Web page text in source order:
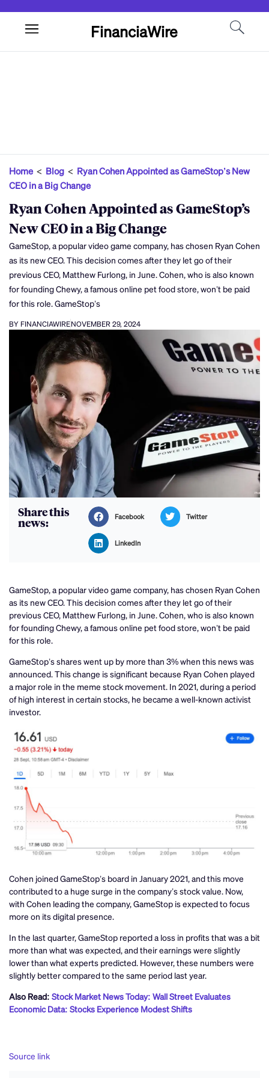
FinanciaWire
Home< Blog < Ryan Cohen Appointed as GameStop’s New
CEO in a Big Change
Ryan Cohen Appointed as GameStop’s
New CEO in a Big Change
GameStop, a popular video game company, has chosen Ryan Cohen
as its new CEO. This decision comes after they let go of their
previous CEO, Matthew Furlong, in June. Cohen, who is also known
for founding Chewy, a famous online pet food store, won’t be paid
for this role. GameStop’s
BY FINANCIAWIRENOVEMBER 29, 2024
Share this
news: Facebook Twitter
LinkedIn
GameStop, a popular video game company, has chosen Ryan Cohen
as its new CEO. This decision comes after they let go of their
previous CEO, Matthew Furlong, in June. Cohen, who is also known
for founding Chewy, a famous online pet food store, won’t be paid
for this role.
GameStop’s shares went up by more than 3% when this news was
announced. This change is significant because Ryan Cohen played
a major role in the meme stock movement. In 2021, during a period
of high interest in certain stocks, he became a well-known activist
investor.
Cohen joined GameStop’s board in January 2021, and this move
contributed to a huge surge in the company’s stock value. Now,
with Cohen leading the company, GameStop is expected to focus
more on its digital presence.
In the last quarter, GameStop reported a loss in profits that was a bit
more than what was expected, and their earnings were slightly
lower than what experts predicted. However, these numbers were
slightly better compared to the same period last year.
Also Read: Stock Market News Today: Wall Street Evaluates
Economic Data: Stocks Experience Modest Shifts
Source link